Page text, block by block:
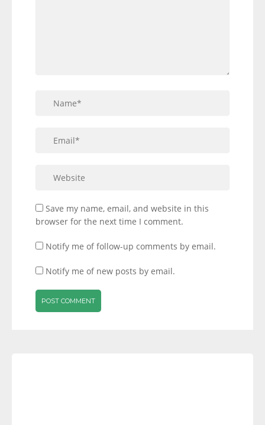
Save my name, email, and website in this
browser for the next time I comment.
Notify me of follow-up comments by email.
Notify me of new posts by email.